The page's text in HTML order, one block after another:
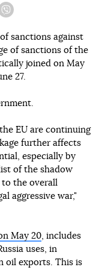
sanctions against
of sanctions of the
joined on May
27.
EU are continuing
further affects
especially by
of the shadow
the overall
aggressive war,"
May 20, includes
uses, in
oil exports. This is